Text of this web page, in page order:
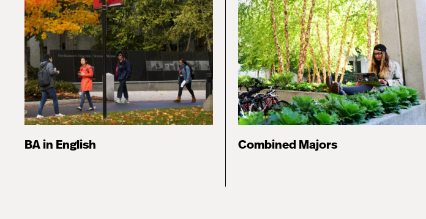
BA in English Combined Majors